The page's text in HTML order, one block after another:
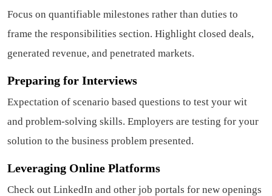
Focus on quantifiable milestones rather than duties to
frame the responsibilities section. Highlight closed deals,
generated revenue, and penetrated markets.
Preparing for Interviews
Expectation of scenario based questions to test your wit
and problem-solving skills. Employers are testing for your
solution to the business problem presented.
Leveraging Online Platforms
Check out LinkedIn and other job portals for new openings